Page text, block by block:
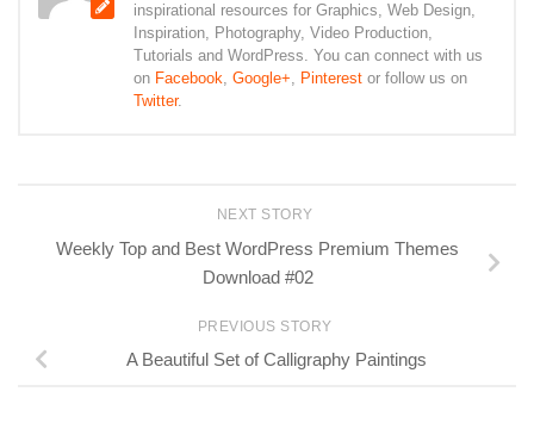
inspirational resources for Graphics, Web Design,
Inspiration, Photography, Video Production,
Tutorials and WordPress. You can connect with us
on Facebook, Google+, Pinterest or follow us on
Twitter.
NEXT STORY
Weekly Top and Best WordPress Premium Themes
Download #02
PREVIOUS STORY
A Beautiful Set of Calligraphy Paintings